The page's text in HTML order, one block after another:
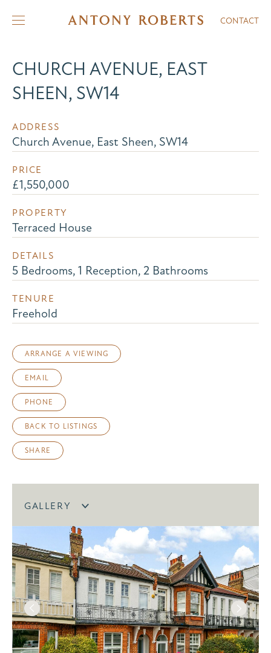
CONTACT
CHURCH AVENUE, EAST
SHEEN, SW14
ADDRESS
Church Avenue, East Sheen, SW14
PRICE
£1,550,000
PROPERTY
Terraced House
DETAILS
5 Bedrooms, 1 Reception, 2 Bathrooms
TENURE
Freehold
ARRANGE A VIEWING
EMAIL
PHONE
BACK TO LISTINGS
SHARE
GALLERY